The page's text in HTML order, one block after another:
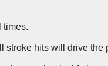
times.
hits will drive the